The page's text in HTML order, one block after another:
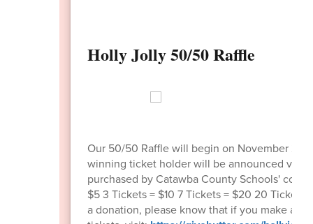
Holly Jolly 50/50 Raffle
Our 50/50 Raffle will begin on November 24,
winning ticket holder will be announced via
purchased by Catawba County Schools'
$5 3 Tickets = $10 7 Tickets = $20 20
a donation, please know that if you make a